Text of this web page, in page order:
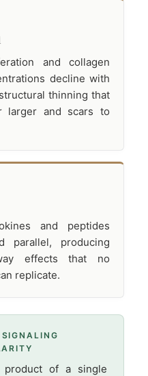
and collagen
decline with
thinning that
larger and scars to
and peptides
parallel, producing
effects that no
replicate.
of a single